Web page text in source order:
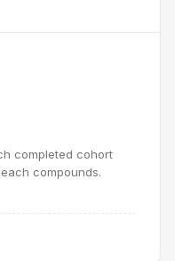
completed cohort
compounds.